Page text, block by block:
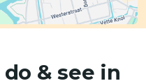
& see in